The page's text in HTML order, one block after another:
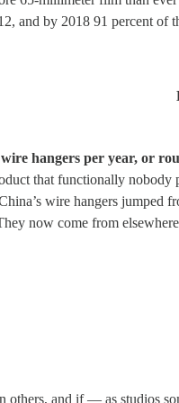
and by 2018 91 percent of
hangers per year, or
that functionally
wire hangers
now come from
others, and if — as studios